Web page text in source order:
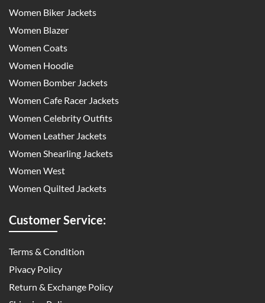
Women Biker Jackets
Women Blazer
Women Coats
Women Hoodie
Women Bomber Jackets
Women Cafe Racer Jackets
Women Celebrity Outfits
Women Leather Jackets
Women Shearling Jackets
Women West
Women Quilted Jackets
Customer Service:
Terms & Condition
Pivacy Policy
Return & Exchange Policy